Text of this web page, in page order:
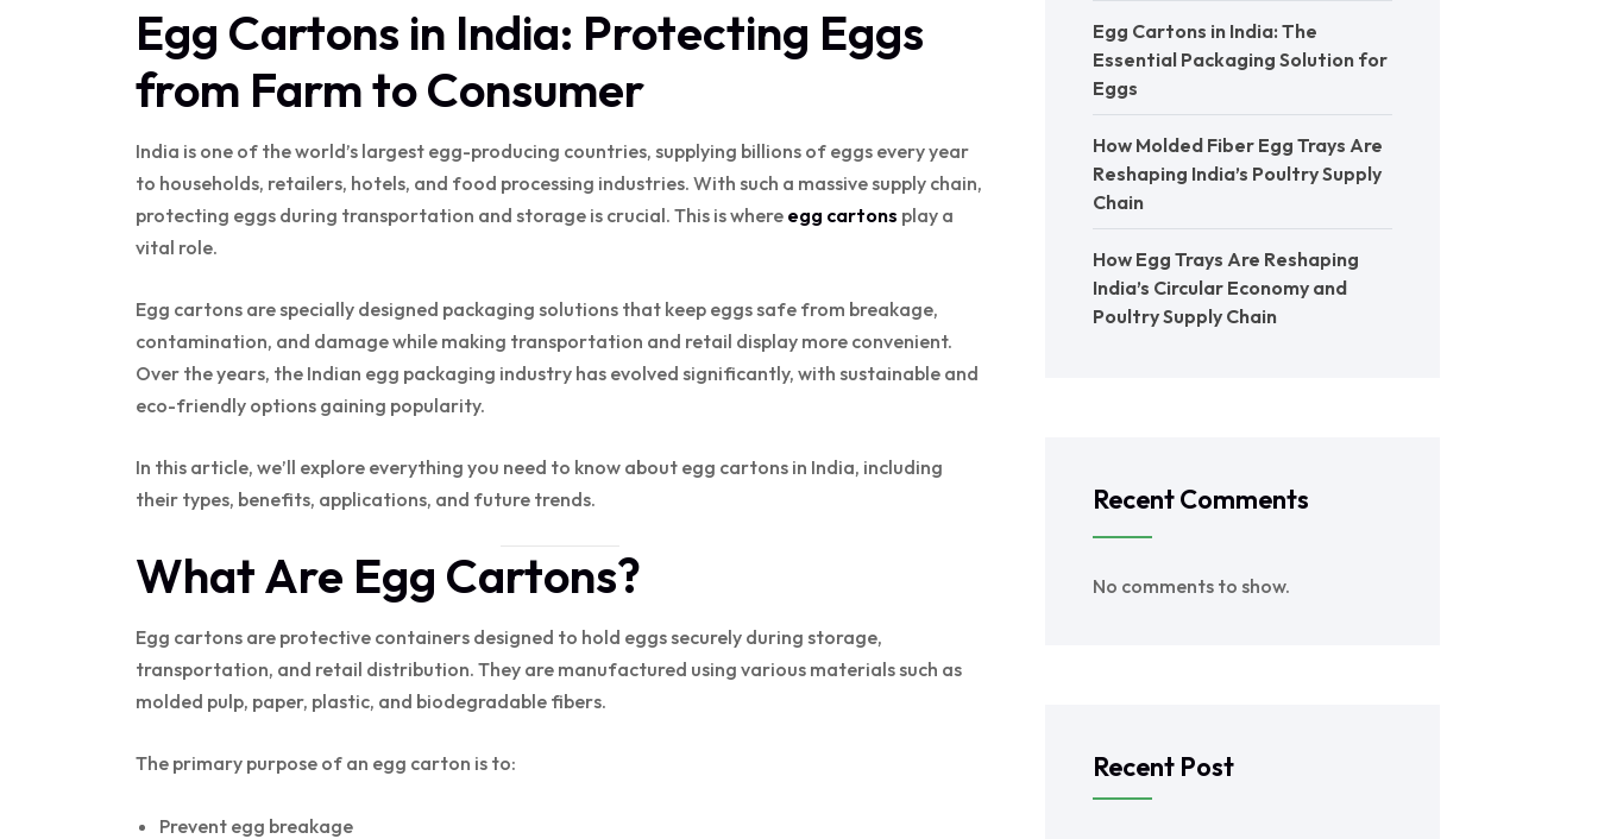
Egg Cartons in India: Protecting Eggs
from Farm to Consumer
India is one of the world’s largest egg-producing countries, supplying billions of eggs every year
to households, retailers, hotels, and food processing industries. With such a massive supply chain,
protecting eggs during transportation and storage is crucial. This is where egg cartons play a
vital role.
Egg cartons are specially designed packaging solutions that keep eggs safe from breakage,
contamination, and damage while making transportation and retail display more convenient.
Over the years, the Indian egg packaging industry has evolved significantly, with sustainable and
eco-friendly options gaining popularity.
In this article, we’ll explore everything you need to know about egg cartons in India, including
their types, benefits, applications, and future trends.
What Are Egg Cartons?
Egg cartons are protective containers designed to hold eggs securely during storage,
transportation, and retail distribution. They are manufactured using various materials such as
molded pulp, paper, plastic, and biodegradable fibers.
The primary purpose of an egg carton is to:
Prevent egg breakage
Egg Cartons in India: The
Essential Packaging Solution for
Eggs
How Molded Fiber Egg Trays Are
Reshaping India’s Poultry Supply
Chain
How Egg Trays Are Reshaping
India’s Circular Economy and
Poultry Supply Chain
Recent Comments
No comments to show.
Recent Post